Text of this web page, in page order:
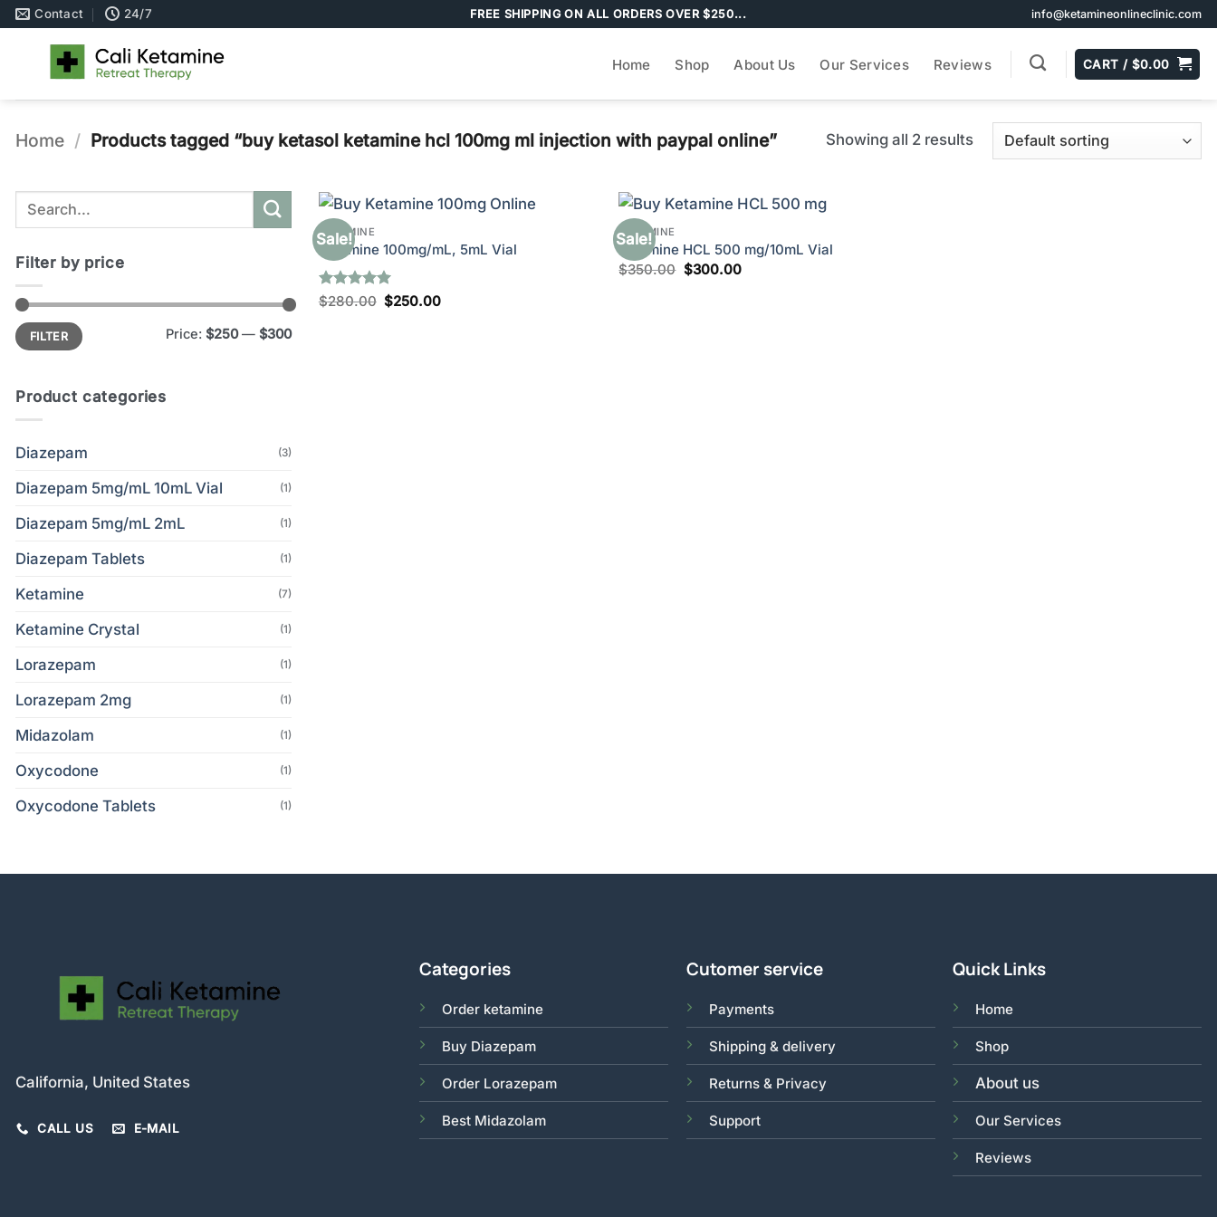
Skip Contact 24/7 FREE SHIPPING ON ALL ORDERS OVER $250... info@ketamineonlineclinic.com
Home Shop About Us Our Services Reviews CART / $0.00
Home / Products tagged “buy ketasol ketamine hcl 100mg ml injection with paypal online” Showing all 2 results
Search
Filter by price
Min
price
Max
priceFILTER Price: $250— $300
Product categories
Diazepam (3)
Diazepam 5mg/mL 10mL Vial (1)
Diazepam 5mg/mL 2mL (1)
Diazepam Tablets (1)
Ketamine (7)
Ketamine Crystal (1)
Lorazepam (1)
Lorazepam 2mg (1)
Midazolam (1)
Oxycodone (1)
Oxycodone Tablets (1)
Sale!
KETAMINE
Ketamine 100mg/mL, 5mL Vial
Rated5
$280.00 Original
price
$250.00Current
Sale!
KETAMINE
Ketamine HCL 500 mg/10mL Vial
$350.00 Original
price
$300.00Current
California, United States
CALL US E-MAIL
Categories
Order ketamine
Buy Diazepam
Order Lorazepam
Best Midazolam
Cutomer service
Payments
Shipping & delivery
Returns & Privacy
Support
Quick Links
Home
Shop
About us
Our Services
Reviews